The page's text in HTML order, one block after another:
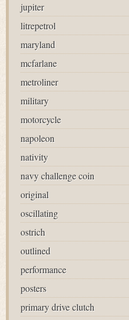
jupiter
litrepetrol
maryland
mcfarlane
metroliner
military
motorcycle
napoleon
nativity
navy challenge coin
original
oscillating
ostrich
outlined
performance
posters
primary drive clutch